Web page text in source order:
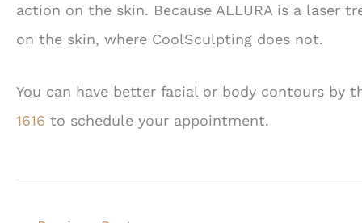
action on the skin. Because ALLURA is a
on the skin, where CoolSculpting does not.
You can have better facial or body contours by
1616 to schedule your appointment.